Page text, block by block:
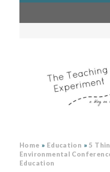
Home » Education » 5
Environmental
Education